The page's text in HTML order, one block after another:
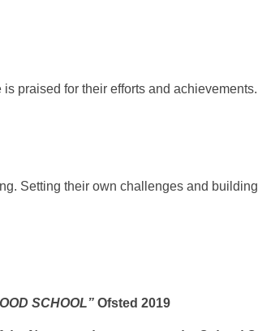
praised for their efforts and achievements.
Setting their own challenges and building
SCHOOL” Ofsted 2019